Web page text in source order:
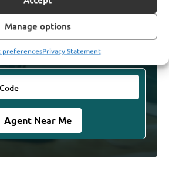
Manage options
preferencesPrivacy Statement
Agent and let them guide you
decisions. Talk with an
experience the comfort of making
decisions.